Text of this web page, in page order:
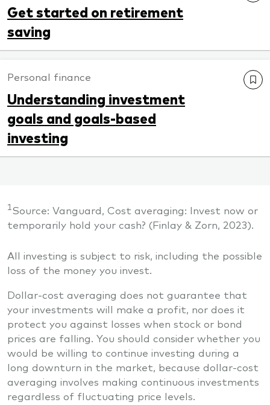
Get started on retirement
saving
Personal finance
Understanding investment
goals and goals-based
investing
1 Source: Vanguard, Cost averaging: Invest now or
temporarily hold your cash? (Finlay & Zorn, 2023).
All investing is subject to risk, including the possible
loss of the money you invest.
Dollar-cost averaging does not guarantee that
your investments will make a profit, nor does it
protect you against losses when stock or bond
prices are falling. You should consider whether you
would be willing to continue investing during a
long downturn in the market, because dollar-cost
averaging involves making continuous investments
regardless of fluctuating price levels.